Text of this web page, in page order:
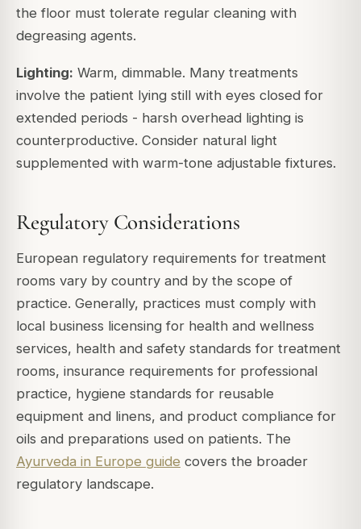
the floor must tolerate regular cleaning with
degreasing agents.
Lighting: Warm, dimmable. Many treatments
involve the patient lying still with eyes closed for
extended periods - harsh overhead lighting is
counterproductive. Consider natural light
supplemented with warm-tone adjustable fixtures.
Regulatory Considerations
European regulatory requirements for treatment
rooms vary by country and by the scope of
practice. Generally, practices must comply with
local business licensing for health and wellness
services, health and safety standards for treatment
rooms, insurance requirements for professional
practice, hygiene standards for reusable
equipment and linens, and product compliance for
oils and preparations used on patients. The
Ayurveda in Europe guide covers the broader
regulatory landscape.